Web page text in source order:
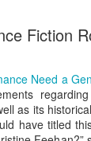
Fiction
Need a
as its
have titled